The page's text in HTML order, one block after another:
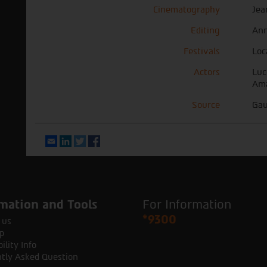
Cinematography
Editing
Festivals
Actors
Source
EmailLinkedIn
Twitter
and Tools
Info
Asked Question
For Information
*9300